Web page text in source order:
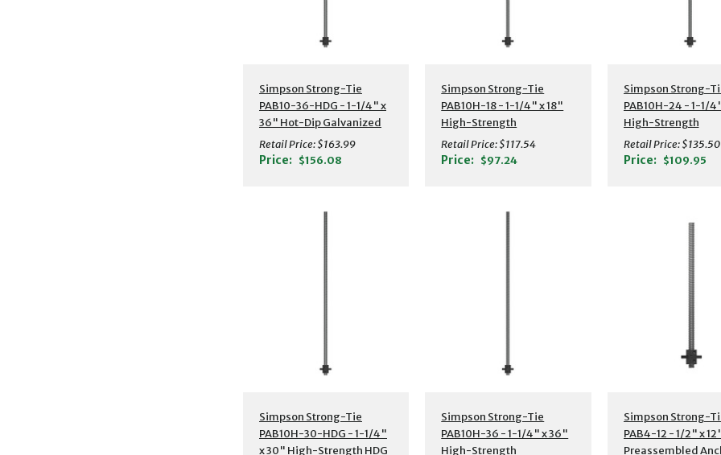
Additional Details
Simpson Strong-Tie
PAB10-36-HDG - 1-1/4" x
36" Hot-Dip Galvanized
Preassembled Anchor
Bolt w/ Washer
Retail Price:$163.99
Price: $156.08
Additional Details
Simpson Strong-Tie
PAB10H-18 - 1-1/4" x 18"
High-Strength
Preassembled Anchor
Bolt w/ Washer
Retail Price:$117.54
Price: $97.24
Additional
Simpson Strong-
PAB10H-24 - 1-1/
High-Strength
Preassembled
Bolt w/ Washer
Retail Price: $135.50
Price: $109.95
Additional Details
Simpson Strong-Tie
PAB10H-30-HDG - 1-1/4"
x 30" High-Strength HDG
Additional Details
Simpson Strong-Tie
PAB10H-36 - 1-1/4" x 36"
High-Strength
Additional
Simpson Strong-
PAB4-12 - 1/2" x
Preassembled